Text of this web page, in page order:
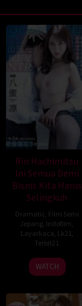
Rin Hachimitsu
Ini Semua Demi
Bisnis Kita Harus
Selingkuh
Dramatic Film Semi
Jepang Indofilm
Layarkaca Lk21
Terbit21
WATCH